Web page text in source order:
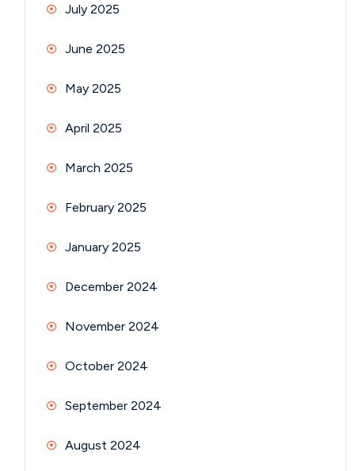
July 2025
June 2025
May 2025
April 2025
March 2025
February 2025
January 2025
December 2024
November 2024
October 2024
September 2024
August 2024